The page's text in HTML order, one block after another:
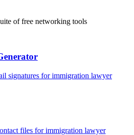
of free networking tools
signatures forimmigration lawyer
files forimmigration lawyer